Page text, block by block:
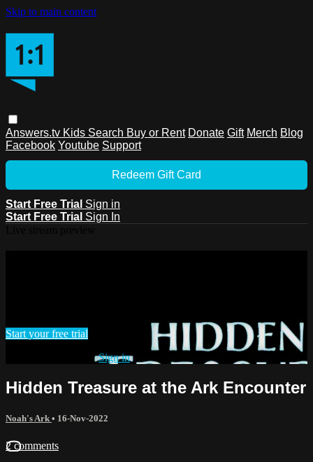
Skip to main content
Answers.tv Kids Search Buy or Rent Donate Gift Merch Blog
Facebook Youtube Support
Redeem Gift Card
Start Free Trial Sign in
Start Free Trial Sign In
Start your free trial
Already subscribed?Sign in
Hidden Treasure at the Ark Encounter
Noah's Ark • 16-Nov-2022
2 comments